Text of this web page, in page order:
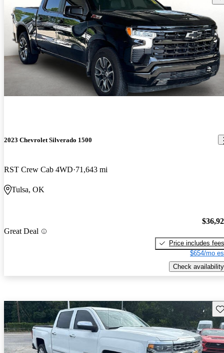
2023 Chevrolet Silverado 1500
RST Crew Cab 4WD 71,643 mi
Tulsa, OK
Great Deal
Price includes fees
$654/mo
Check availability